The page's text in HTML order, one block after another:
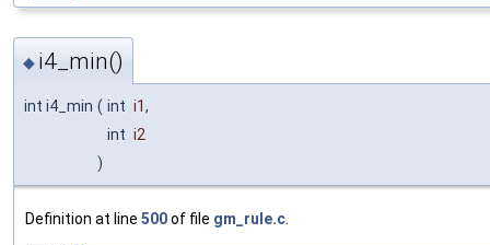
◆ i4_min()
int i4_min ( int i1,
int i2
)
Definition at line 500of file gm_rule.c